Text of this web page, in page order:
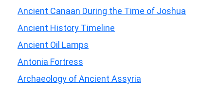
Ancient Canaan During the Time of Joshua
Ancient History Timeline
Ancient Oil Lamps
Antonia Fortress
Archaeology of Ancient Assyria